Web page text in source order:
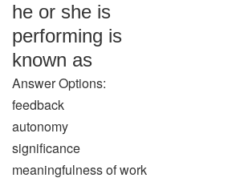
he or she is
performing is
known as
Answer Options:
feedback
autonomy
significance
meaningfulness of work